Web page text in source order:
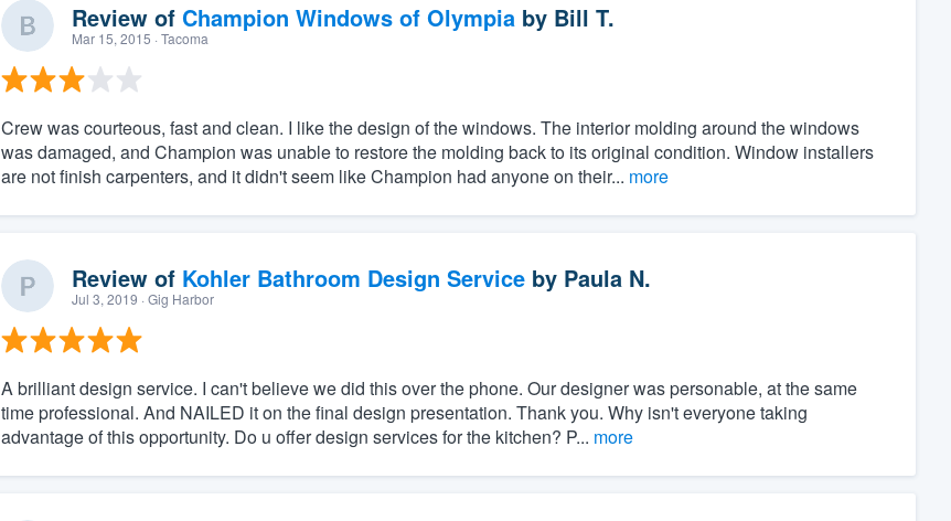
Review of Champion Windows of Olympiaby Bill T.
Mar 15, 2015 · Tacoma
Crew was courteous, fast and clean. I like the design of the windows. The interior molding around the windows
was damaged, and Champion was unable to restore the molding back to its original condition. Window installers
are not finish carpenters, and it didn't seem like Champion had anyone on their... more
Review of Kohler Bathroom Design Serviceby Paula N.
Jul 3, 2019 · Gig Harbor
A brilliant design service. I can't believe we did this over the phone. Our designer was personable, at the same
time professional. And NAILED it on the final design presentation. Thank you. Why isn't everyone taking
advantage of this opportunity. Do u offer design services for the kitchen? P... more